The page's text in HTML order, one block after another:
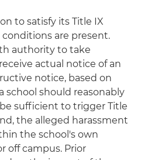
to satisfy its Title IX
are present.
authority to take
actual notice of an
notice, based on
school should reasonably
sufficient to trigger Title
the alleged harassment
the school's own
off campus. Prior